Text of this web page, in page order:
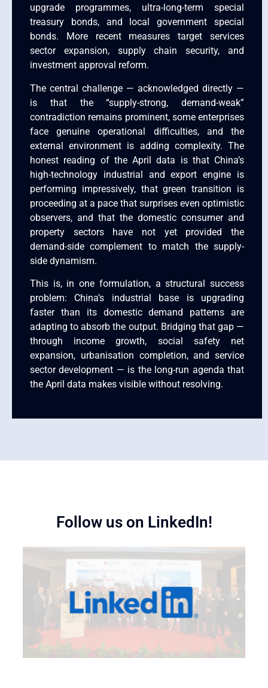
upgrade programmes, ultra-long-term special
treasury bonds, and local government special
bonds. More recent measures target services
sector expansion, supply chain security, and
investment approval reform.
The central challenge — acknowledged directly —
is that the “supply-strong, demand-weak”
contradiction remains prominent, some enterprises
face genuine operational difficulties, and the
external environment is adding complexity. The
honest reading of the April data is that China’s
high-technology industrial and export engine is
performing impressively, that green transition is
proceeding at a pace that surprises even optimistic
observers, and that the domestic consumer and
property sectors have not yet provided the
demand-side complement to match the supply-
side dynamism.
This is, in one formulation, a structural success
problem: China’s industrial base is upgrading
faster than its domestic demand patterns are
adapting to absorb the output. Bridging that gap —
through income growth, social safety net
expansion, urbanisation completion, and service
sector development — is the long-run agenda that
the April data makes visible without resolving.
Follow us on LinkedIn!